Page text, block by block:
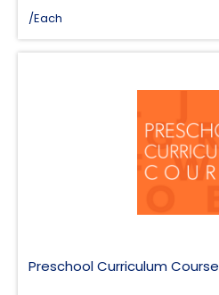
/Each
Preschool Curriculum